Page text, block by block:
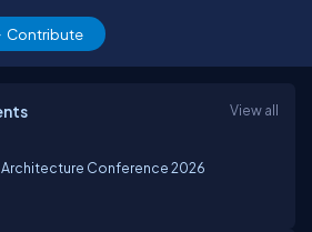
Contribute
View all
Conference 2026